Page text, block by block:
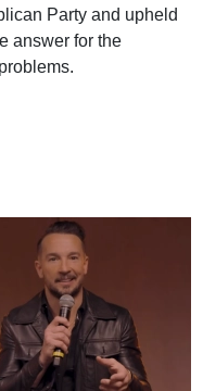
Party and upheld
answer for the